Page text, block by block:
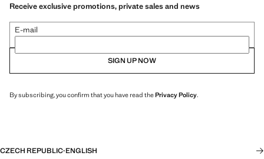
Receive exclusive promotions, private sales and news
E-mail
SIGN UP NOW
By subscribing, you confirm that you have read thePrivacy Policy.
CZECH REPUBLIC·ENGLISH